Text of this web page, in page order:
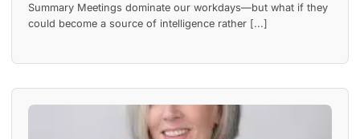
Summary Meetings dominate our workdays—but what if they
could become a source of intelligence rather [...]